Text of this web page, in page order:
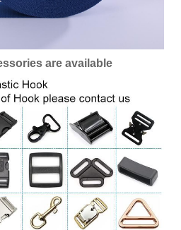
are available